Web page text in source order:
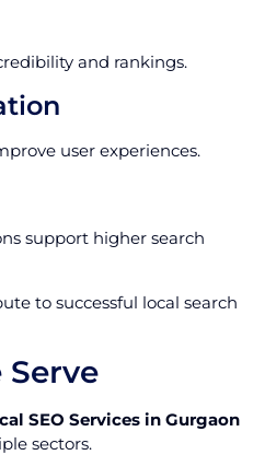
and rankings.
user experiences.
support higher search
to successful local search
SEO Services in Gurgaon
sectors.